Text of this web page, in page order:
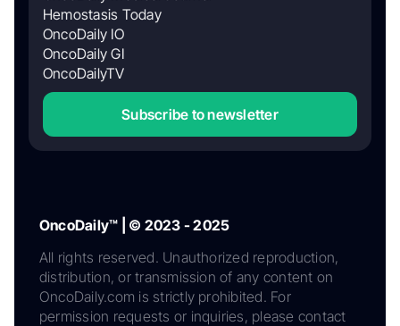
Hemostasis Today
OncoDaily IO
OncoDaily GI
OncoDailyTV
Subscribe to newsletter
OncoDaily™ | © 2023 - 2025
All rights reserved. Unauthorized reproduction,
distribution, or transmission of any content on
OncoDaily.com is strictly prohibited. For
permission requests or inquiries, please contact